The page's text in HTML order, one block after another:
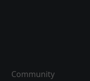
Community